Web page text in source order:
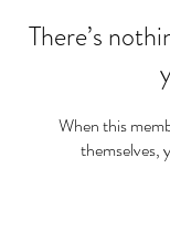
There’s
When this
themselves,